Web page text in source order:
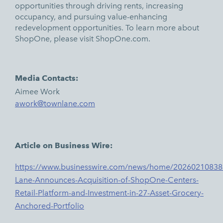
opportunities through driving rents, increasing
occupancy, and pursuing value-enhancing
redevelopment opportunities. To learn more about
ShopOne, please visit ShopOne.com.
Media Contacts:
Aimee Work
awork@townlane.com
Article on Business Wire:
https://www.businesswire.com/news/home/
Lane-Announces-Acquisition-of-ShopOne-Centers-
Retail-Platform-and-Investment-in-27-Asset-Grocery-
Anchored-Portfolio